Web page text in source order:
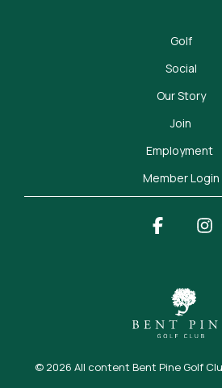
Golf
Social
Our Story
Join
Employment
Member Login
© 2026 All content Bent Pine Golf
Facebook